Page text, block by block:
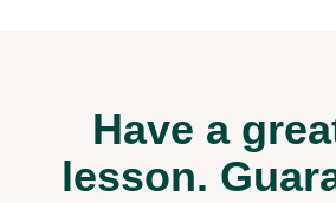
Have a
lesson.